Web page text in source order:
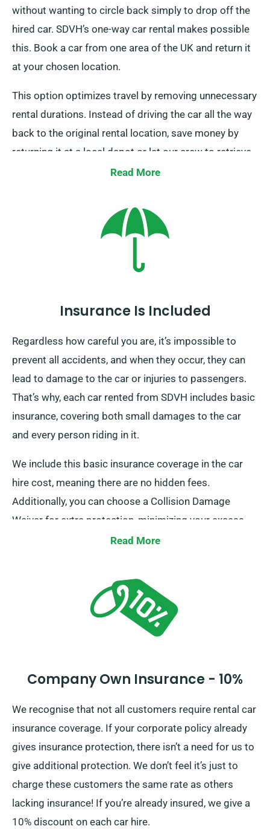
without wanting to circle back simply to drop off the
hired car. SDVH’s one-way car rental makes possible
this. Book a car from one area of the UK and return it
at your chosen location.
This option optimizes travel by removing unnecessary
rental durations. Instead of driving the car all the way
back to the original rental location, save money by
returning it at a local depot or let our crew to retrieve
it from your destination. Do note, our one-way car hire
extra cost. Always mention your end location and
pickup date when booking.
Read More
Insurance Is Included
Regardless how careful you are, it’s impossible to
prevent all accidents, and when they occur, they can
lead to damage to the car or injuries to passengers.
That’s why, each car rented from SDVH includes basic
insurance, covering both small damages to the car
and every person riding in it.
We include this basic insurance coverage in the car
hire cost, meaning there are no hidden fees.
Additionally, you can choose a Collision Damage
Waiver for extra protection, minimizing your excess
liability for more serious damage to the car. When you
the complete cost of the car hire, including insurance
Read More
Company Own Insurance - 10%
We recognise that not all customers require rental car
insurance coverage. If your corporate policy already
gives insurance protection, there isn’t a need for us to
give additional protection. We don’t feel it’s just to
charge these customers the same rate as others
lacking insurance! If you’re already insured, we give a
10% discount on each car hire.